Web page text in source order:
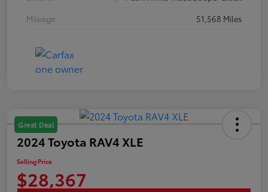
Mileage
51,568 Miles
Great Deal
2024 Toyota RAV4 XLE
Selling Price
$28,367